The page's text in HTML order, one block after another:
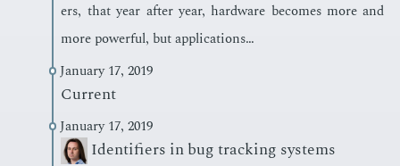
ers, that year af­ter year, hard­ware be­comes more and
more pow­er­ful, but ap­pli­ca­tions…
January 17, 2019
Current
January 17, 2019
Identifiers in bug tracking systems